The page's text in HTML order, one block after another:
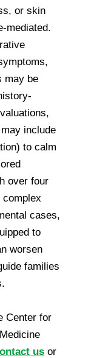
or skin
mediated.
may be
include
to calm
over four
complex
cases,
to
worsen
families
Center for
us or